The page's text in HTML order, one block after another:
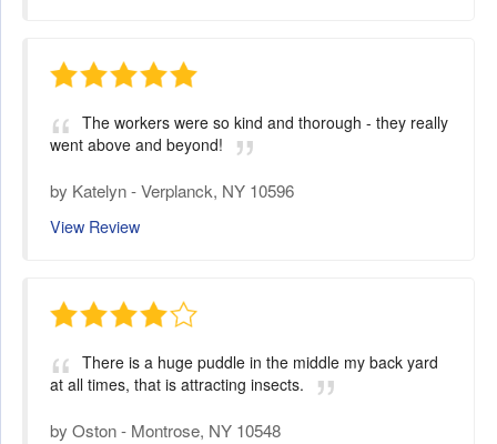
The workers were so kind and thorough - they really
went above and beyond!
by Katelyn-Verplanck, NY 10596
View Review
There is a huge puddle in the middle my back yard
at all times, that is attracting insects.
by Oston- Montrose, NY 10548